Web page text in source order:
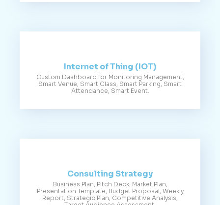
Internet of Thing (IOT)
Custom Dashboard for Monitoring Management,
Smart Venue, Smart Class, Smart Parking, Smart
Attendance, Smart Event.
Consulting Strategy
Business Plan, Pitch Deck, Market Plan,
Presentation Template, Budget Proposal, Weekly
Report, Strategic Plan, Competitive Analysis,